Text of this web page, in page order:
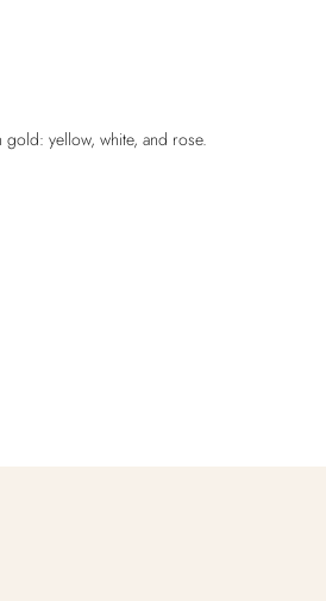
yellow, white, and rose.